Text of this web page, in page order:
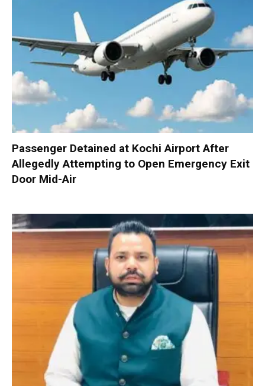
Passenger Detained at Kochi Airport After
Allegedly Attempting to Open Emergency Exit
Door Mid-Air